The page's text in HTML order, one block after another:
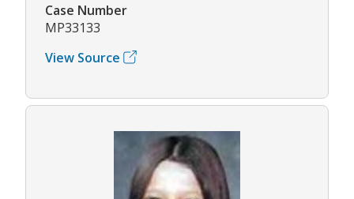
Case Number
MP33133
View Source